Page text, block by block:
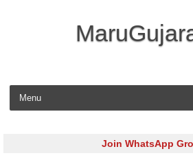
Skip to
Join WhatsApp